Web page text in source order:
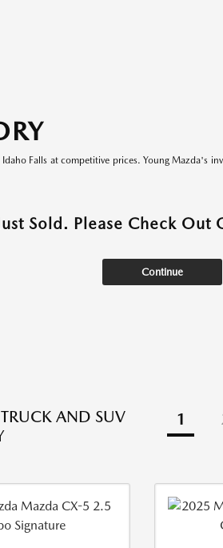
Falls at competitive prices. Young Mazda's
Sold. Please Check
Continue
AND SUV
1